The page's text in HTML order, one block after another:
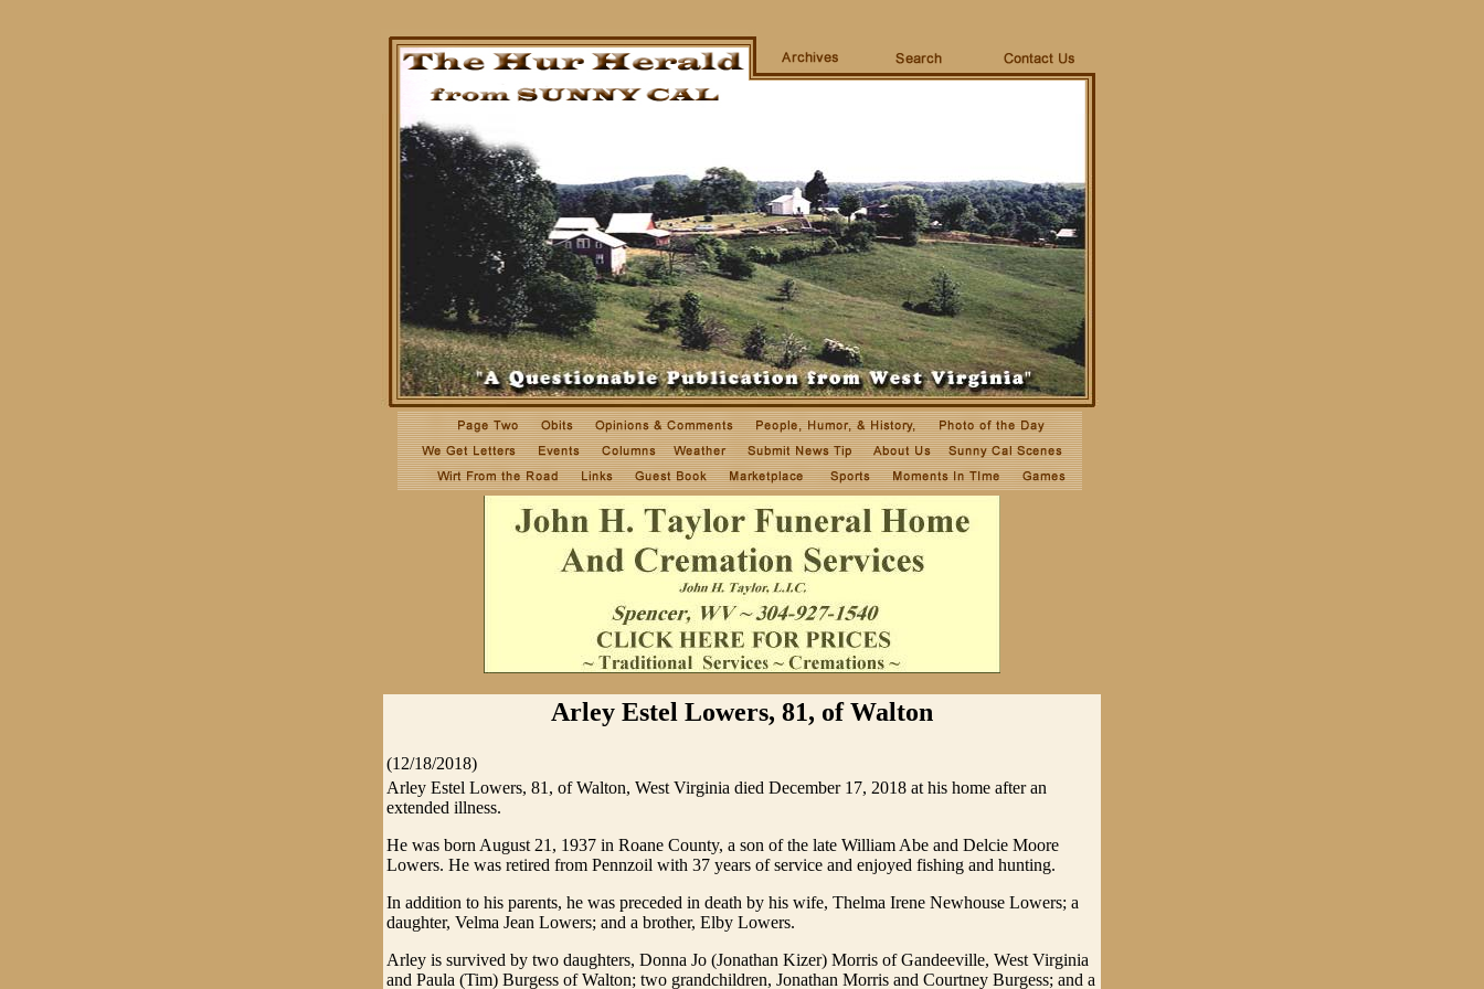
Arley Estel Lowers, 81, of Walton
(12/18/2018)
Arley Estel Lowers, 81, of Walton, West Virginia died December 17, 2018 at his home after an
extended illness.
He was born August 21, 1937 in Roane County, a son of the late William Abe and Delcie Moore
Lowers. He was retired from Pennzoil with 37 years of service and enjoyed fishing and hunting.
In addition to his parents, he was preceded in death by his wife, Thelma Irene Newhouse Lowers; a
daughter, Velma Jean Lowers; and a brother, Elby Lowers.
Arley is survived by two daughters, Donna Jo (Jonathan Kizer) Morris of Gandeeville, West Virginia
and Paula (Tim) Burgess of Walton; two grandchildren, Jonathan Morris and Courtney Burgess; and a